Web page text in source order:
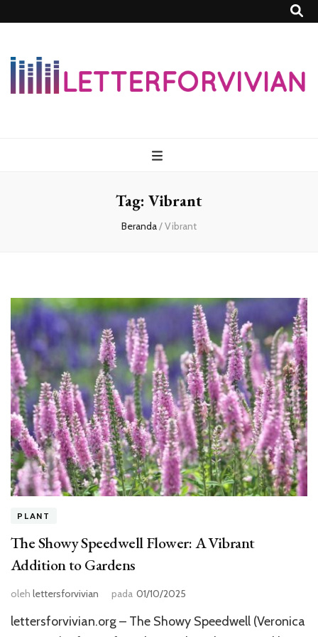
Tag: Vibrant
Beranda/Vibrant
PLANT
The Showy Speedwell Flower: A Vibrant
Addition to Gardens
oleh lettersforvivian pada 01/10/2025
lettersforvivian.org – The Showy Speedwell (Veronica